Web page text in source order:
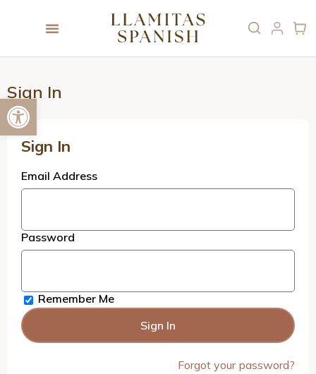
Open toolbar
Sign In
Sign In
Email Address
Password
Remember Me
Forgot your password?